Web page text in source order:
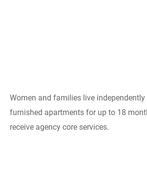
Women and families live
furnished apartments for up to 18
receive agency core services.